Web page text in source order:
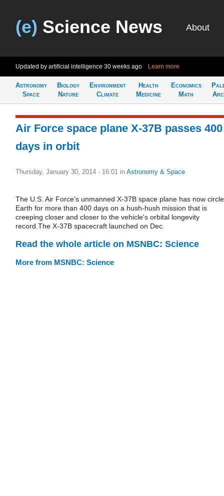
(e) Science News About
Updated by artificial intelligence 30 weeks ago Learn more
Astronomy
Space
Biology
Nature
Environment
Climate
Health
Medicine
Economics
Math
Air Force space plane X-37B passes 400
days in orbit
Thursday, January 30, 2014 - 16:01 in Astronomy & Space
The U.S. Air Force's unmanned X-37B space plane has now
Earth for more than 400 days on a hush-hush mission that is
creeping closer and closer to the vehicle's orbital longevity
record.The X-37B spacecraft launched on Dec.
Read the whole article on MSNBC: Science
More from MSNBC: Science